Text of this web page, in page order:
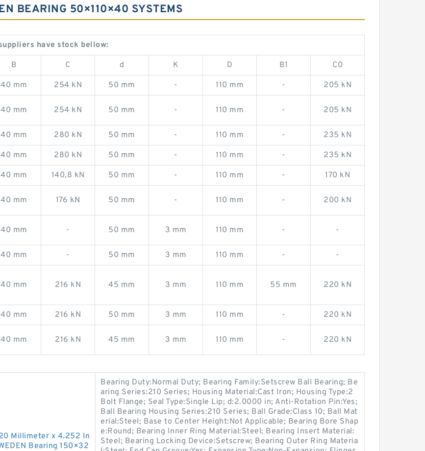
BEARING 50×110×40 SYSTEMS
have stock bellow:
B C d K D B1 C0
40 mm 254 kN 50 mm - 110 mm - 205 kN
40 mm 254 kN 50 mm - 110 mm - 205 kN
40 mm 280 kN 50 mm - 110 mm - 235 kN
40 mm 280 kN 50 mm - 110 mm - 235 kN
40 mm 140,8 kN 50 mm - 110 mm - 170 kN
40 mm 176 kN 50 mm - 110 mm - 200 kN
40 mm - 50 mm 3 mm 110 mm - -
40 mm - 50 mm 3 mm 110 mm - -
40 mm 216 kN 45 mm 3 mm 110 mm 55 mm 220 kN
40 mm 216 kN 50 mm 3 mm 110 mm - 220 kN
40 mm 216 kN 45 mm 3 mm 110 mm - 220 kN
Millimeter x 4.252 In
Bearing 150×32
Bearing Duty:Normal Duty; Bearing Family:Setscrew Ball Bearing; Be
aring Series:210 Series; Housing Material:Cast Iron; Housing Type:2
Bolt Flange; Seal Type:Single Lip; d:2.0000 in; Anti-Rotation Pin:Yes;
Ball Bearing Housing Series:210 Series; Ball Grade:Class 10; Ball Mat
erial:Steel; Base to Center Height:Not Applicable; Bearing Bore Shap
e:Round; Bearing Inner Ring Material:Steel; Bearing Insert Material:
Steel; Bearing Locking Device:Setscrew; Bearing Outer Ring Materia